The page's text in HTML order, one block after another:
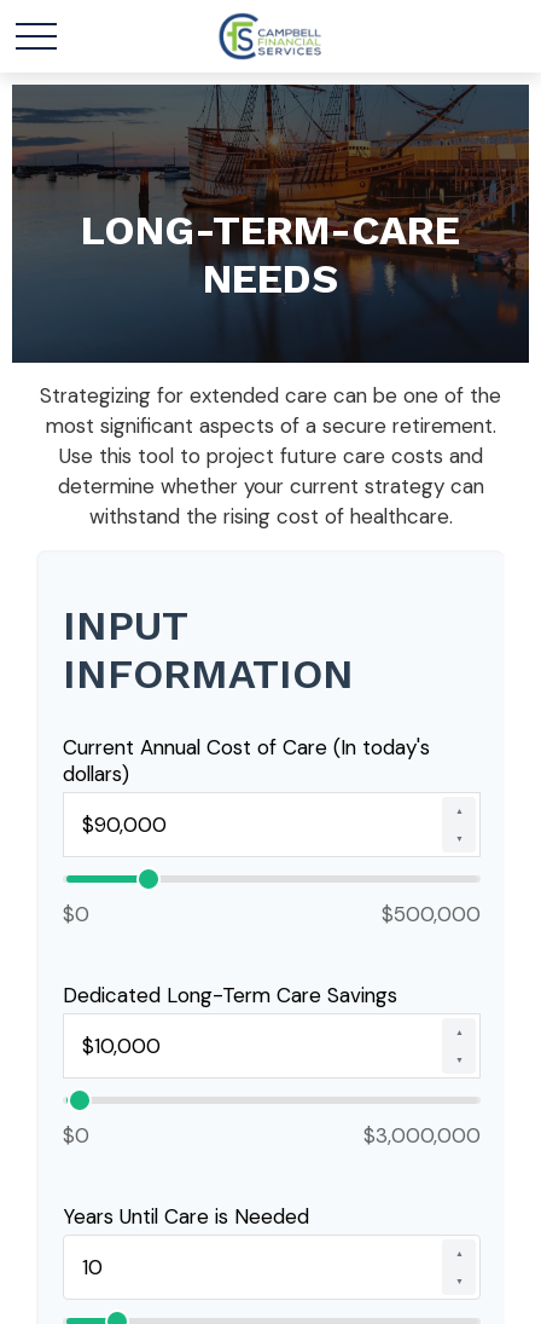
LONG-TERM-CARE
NEEDS
Strategizing for extended care can be one of the
most significant aspects of a secure retirement.
Use this tool to project future care costs and
determine whether your current strategy can
withstand the rising cost of healthcare.
INPUT
INFORMATION
Current Annual Cost of Care (In today's
dollars)
▲
▼
$0 $500,000
Dedicated Long-Term Care Savings
▲
▼
$0 $3,000,000
Years Until Care is Needed
▲
▼